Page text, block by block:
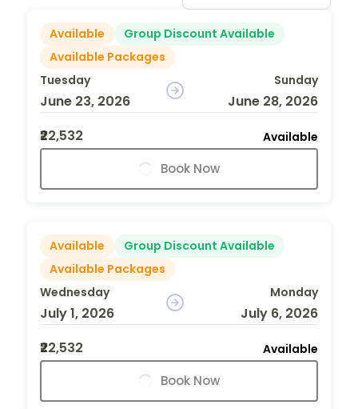
Available
Group Discount Available
Available Packages
Tuesday
June 23, 2026
Sunday
June 28, 2026
₹22,532
Available
Book Now
Available
Group Discount Available
Available Packages
Wednesday
July 1, 2026
Monday
July 6, 2026
₹22,532
Available
Book Now